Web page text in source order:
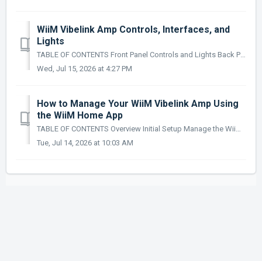
WiiM Vibelink Amp Controls, Interfaces, and
Lights
TABLE OF CONTENTS Front Panel Controls and Lights Back Panel Controls and Interfaces Standby Mode Sleep Mode LED Status Lights This article will...
Wed, Jul 15, 2026 at 4:27 PM
How to Manage Your WiiM Vibelink Amp Using
the WiiM Home App
TABLE OF CONTENTS Overview Initial Setup Manage the WiiM Vibelink Amp Sleep Mode Management Check for Updates Audio Input Switching Overview ...
Tue, Jul 14, 2026 at 10:03 AM